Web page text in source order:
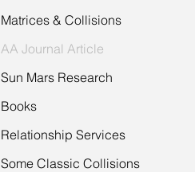
Matrices & Collisions
AA Journal Article
Sun Mars Research
Books
Relationship Services
Some Classic Collisions